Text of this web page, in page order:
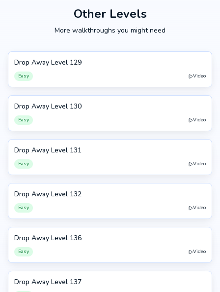
Other Levels
More walkthroughs you might need
129
Drop Away Level 129
Easy Video
130
Drop Away Level 130
Easy Video
131
Drop Away Level 131
Easy Video
132
Drop Away Level 132
Easy Video
136
Drop Away Level 136
Easy Video
137
Drop Away Level 137